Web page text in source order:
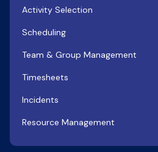
Activity Selection
Scheduling
Team & Group Management
Timesheets
Incidents
Resource Management